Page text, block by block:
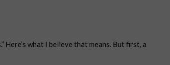
Here’s what I believe that means. But first, a